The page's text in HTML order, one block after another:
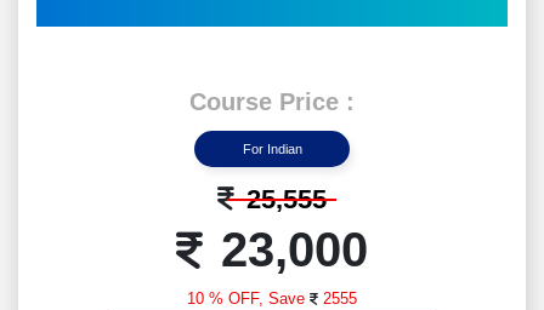
Course Price :
For Indian
25,555
23,000
10 % OFF, Save 2555